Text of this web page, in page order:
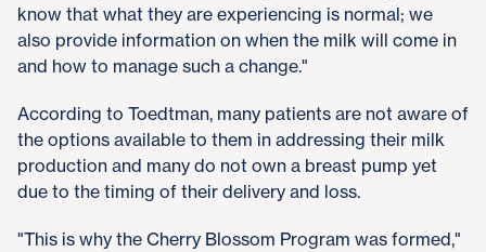
know that what they are experiencing is normal; we
also provide information on when the milk will come in
and how to manage such a change."
According to Toedtman, many patients are not aware of
the options available to them in addressing their milk
production and many do not own a breast pump yet
due to the timing of their delivery and loss.
"This is why the Cherry Blossom Program was formed,"